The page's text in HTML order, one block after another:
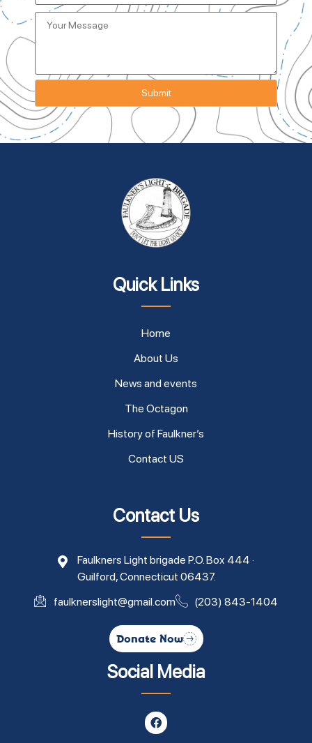
Quick Links
Home
About Us
News and events
The Octagon
History of Faulkner’s
Contact US
Contact Us
Faulkners Light brigade P.O. Box 444 ·
Guilford, Connecticut 06437.
faulknerslight@gmail.com
(203) 843-1404
Donate Now
Social Media